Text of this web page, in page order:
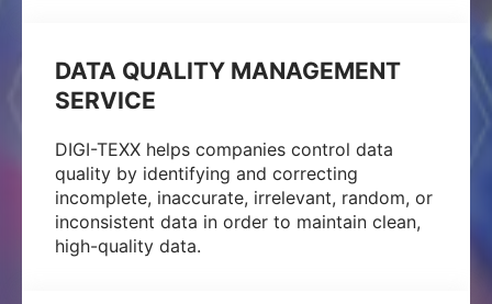
DATA QUALITY MANAGEMENT
SERVICE
DIGI-TEXX helps companies control data
quality by identifying and correcting
incomplete, inaccurate, irrelevant, random, or
inconsistent data in order to maintain clean,
high-quality data.